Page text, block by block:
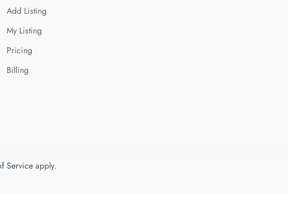
Add Listing
My Listing
Pricing
Billing
Serviceapply.